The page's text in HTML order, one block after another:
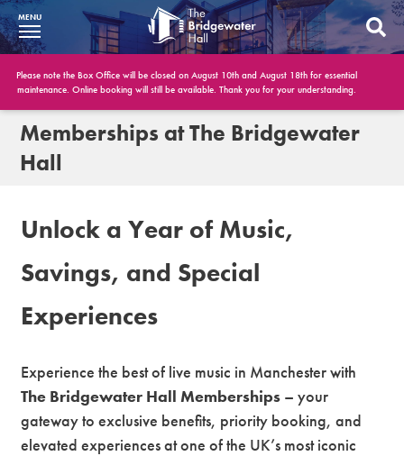
What’s On
BWH at 30
Your Visit
Account
Get Involved
Conferences and Events
Gift Vouchers
Memberships
Premium
MENU
Please note the Box Office will be closed on August 10th and August 18th for essential
maintenance. Online booking will still be available. Thank you for your understanding.
Memberships at The Bridgewater
Hall
Unlock a Year of Music,
Savings, and Special
Experiences
Experience the best of live music in Manchester with
The Bridgewater Hall Memberships – your
gateway to exclusive benefits, priority booking, and
elevated experiences at one of the UK’s most iconic